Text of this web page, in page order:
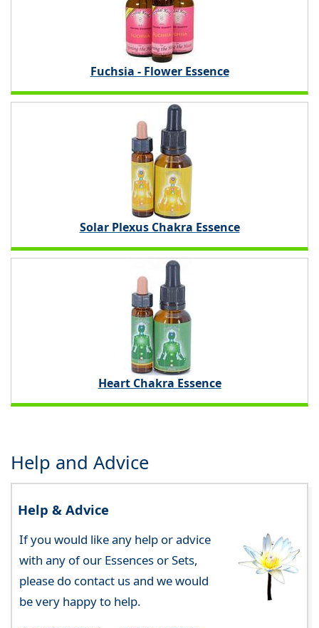
Fuchsia - Flower Essence
Solar Plexus Chakra Essence
Heart Chakra Essence
Help and Advice
Help & Advice
If you would like any help or advice
with any of our Essences or Sets,
please do contact us and we would
be very happy to help.